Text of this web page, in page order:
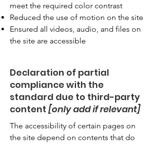
meet the required color contrast
Reduced the use of motion on the site
Ensured all videos, audio, and files on
the site are accessible
Declaration of partial
compliance with the
standard due to third-party
content [only add if relevant]
The accessibility of certain pages on
the site depend on contents that do